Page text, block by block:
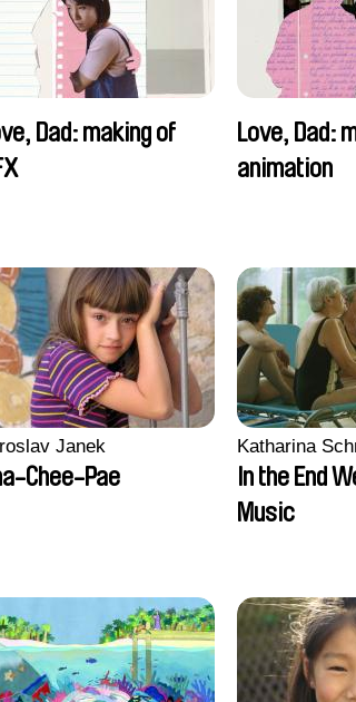
Dad: making of
Love, Dad:
animation
Janek
Chee-Pae
Katharina
In the End
Music